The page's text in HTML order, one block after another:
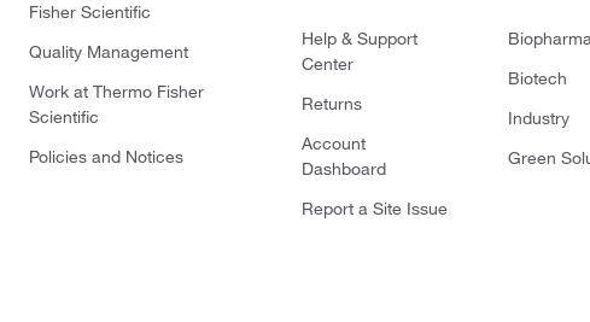
Fisher Scientific
Quality Management
Work at Thermo Fisher
Scientific
Policies and Notices
Help & Support
Center
Returns
Account
Dashboard
Report a Site Issue
Biotech
Industry
Green